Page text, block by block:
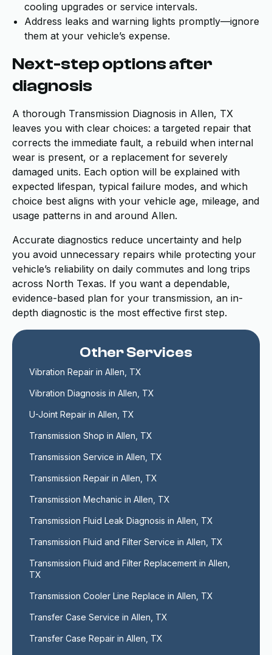
cooling upgrades or service intervals.
Address leaks and warning lights promptly—ignore
them at your vehicle’s expense.
Next-step options after
diagnosis
A thorough Transmission Diagnosis in Allen, TX
leaves you with clear choices: a targeted repair that
corrects the immediate fault, a rebuild when internal
wear is present, or a replacement for severely
damaged units. Each option will be explained with
expected lifespan, typical failure modes, and which
choice best aligns with your vehicle age, mileage, and
usage patterns in and around Allen.
Accurate diagnostics reduce uncertainty and help
you avoid unnecessary repairs while protecting your
vehicle’s reliability on daily commutes and long trips
across North Texas. If you want a dependable,
evidence-based plan for your transmission, an in-
depth diagnostic is the most effective first step.
Other Services
Vibration Repair in Allen, TX
Vibration Diagnosis in Allen, TX
U-Joint Repair in Allen, TX
Transmission Shop in Allen, TX
Transmission Service in Allen, TX
Transmission Repair in Allen, TX
Transmission Mechanic in Allen, TX
Transmission Fluid Leak Diagnosis in Allen, TX
Transmission Fluid and Filter Service in Allen, TX
Transmission Fluid and Filter Replacement in Allen,
TX
Transmission Cooler Line Replace in Allen, TX
Transfer Case Service in Allen, TX
Transfer Case Repair in Allen, TX